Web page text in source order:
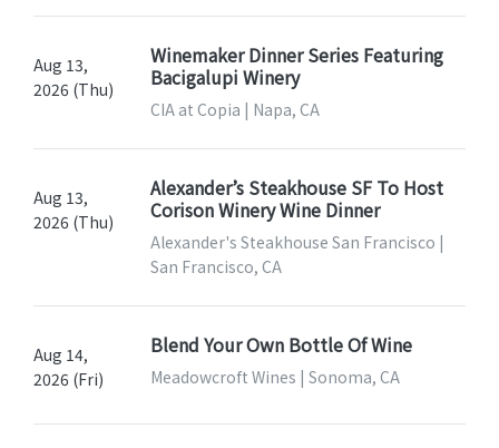
Aug 13,
2026 (Thu)
Winemaker Dinner Series Featuring
Bacigalupi Winery
CIA at Copia | Napa, CA
Aug 13,
2026 (Thu)
Alexander’s Steakhouse SF To Host
Corison Winery Wine Dinner
Alexander's Steakhouse San Francisco |
San Francisco, CA
Aug 14,
2026 (Fri)
Blend Your Own Bottle Of Wine
Meadowcroft Wines | Sonoma, CA